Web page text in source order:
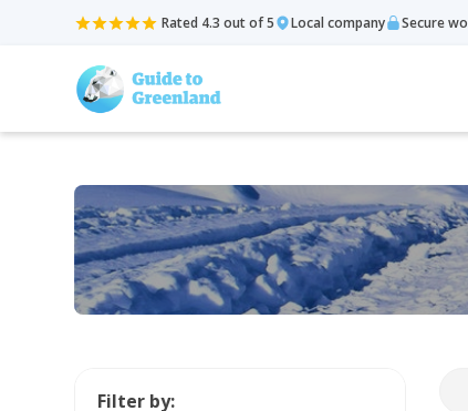
Rated 4.3 out of 5 Local company Secure
Filter by: